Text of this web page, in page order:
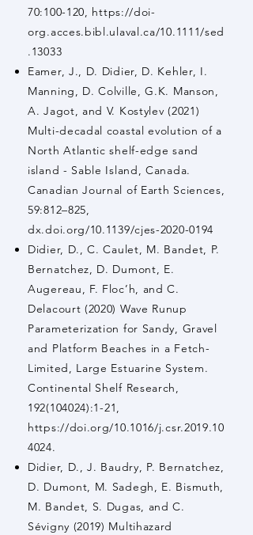
70:100-120, https://doi-
org.acces.bibl.ulaval.ca/10.1111/sed
.13033
Eamer, J., D. Didier, D. Kehler, I.
Manning, D. Colville, G.K. Manson,
A. Jagot, and V. Kostylev (2021)
Multi-decadal coastal evolution of a
North Atlantic shelf-edge sand
island - Sable Island, Canada.
Canadian Journal of Earth Sciences,
59:812–825,
dx.doi.org/10.1139/cjes-2020-0194
Didier, D., C. Caulet, M. Bandet, P.
Bernatchez, D. Dumont, E.
Augereau, F. Floc’h, and C.
Delacourt (2020) Wave Runup
Parameterization for Sandy, Gravel
and Platform Beaches in a Fetch-
Limited, Large Estuarine System.
Continental Shelf Research,
192(104024):1-21,
https://doi.org/10.1016/j.csr.2019.10
4024.
Didier, D., J. Baudry, P. Bernatchez,
D. Dumont, M. Sadegh, E. Bismuth,
M. Bandet, S. Dugas, and C.
Sévigny (2019) Multihazard